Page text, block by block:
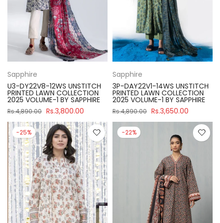
Sapphire
U3-DY22V8-12WS UNSTITCH
PRINTED LAWN COLLECTION
2025 VOLUME-1 BY SAPPHIRE
Rs.4,890.00 Rs.3,800.00
Sapphire
3P-DAY22V1-14WS UNSTITCH
PRINTED LAWN COLLECTION
2025 VOLUME-1 BY SAPPHIRE
Rs.4,890.00 Rs.3,650.00
-25% -22%